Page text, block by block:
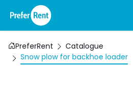
PreferRent
Catalogue
Snow plow for backhoe loader